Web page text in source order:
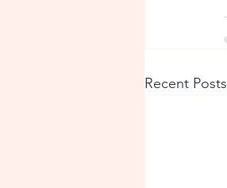
Recent Posts